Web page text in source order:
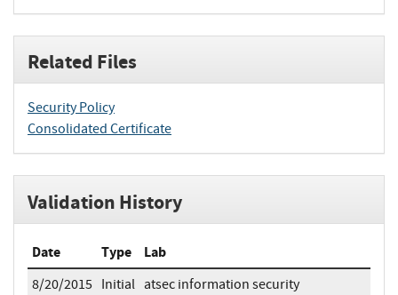
Related Files
Security Policy
Consolidated Certificate
Validation History
Date Type Lab
8/20/2015 Initial atsec information security